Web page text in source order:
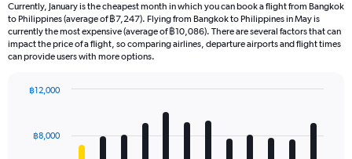
Currently, January is the cheapest month in which you can book a flight from Bangkok
to Philippines (average of ฿7,247). Flying from Bangkok to Philippines in May is
currently the most expensive (average of ฿10,086). There are several factors that can
impact the price of a flight, so comparing airlines, departure airports and flight times
can provide users with more options.
with
฿8,000
฿12,000